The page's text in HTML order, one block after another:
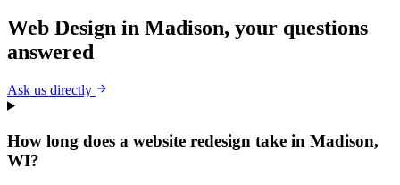
Web Design in Madison, your questions
answered
Ask us directly
How long does a website redesign take in Madison,
WI?